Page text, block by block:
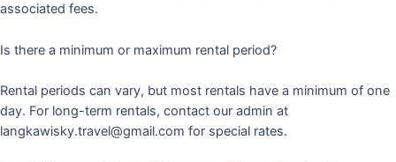
associated fees.
Is there a minimum or maximum rental period?
Rental periods can vary, but most rentals have a minimum of one
day. For long-term rentals, contact our admin at
langkawisky.travel@gmail.com for special rates.